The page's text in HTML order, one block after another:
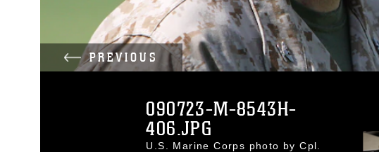
PREVIOUS
090723-M-8543H-
406.JPG
U.S. Marine Corps photo by Cpl.